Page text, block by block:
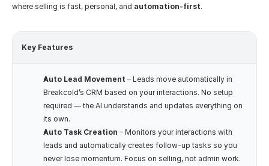
where selling is fast, personal, and automation-first.
Key Features
Auto Lead Movement – Leads move automatically in
Breakcold’s CRM based on your interactions. No setup
required — the AI understands and updates everything on
its own.
Auto Task Creation – Monitors your interactions with
leads and automatically creates follow-up tasks so you
never lose momentum. Focus on selling, not admin work.